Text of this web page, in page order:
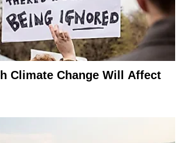
Climate Change Will Affect